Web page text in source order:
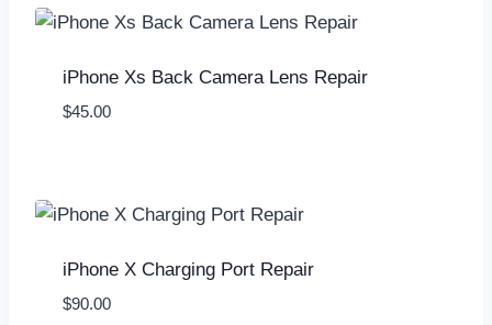
iPhone Xs Back Camera Lens Repair
$45.00
iPhone X Charging Port Repair
$90.00